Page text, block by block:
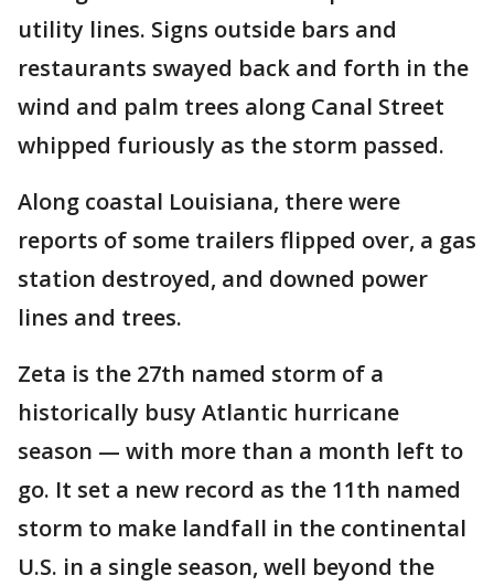
utility lines. Signs outside bars and
restaurants swayed back and forth in the
wind and palm trees along Canal Street
whipped furiously as the storm passed.
Along coastal Louisiana, there were
reports of some trailers flipped over, a gas
station destroyed, and downed power
lines and trees.
Zeta is the 27th named storm of a
historically busy Atlantic hurricane
season — with more than a month left to
go. It set a new record as the 11th named
storm to make landfall in the continental
U.S. in a single season, well beyond the